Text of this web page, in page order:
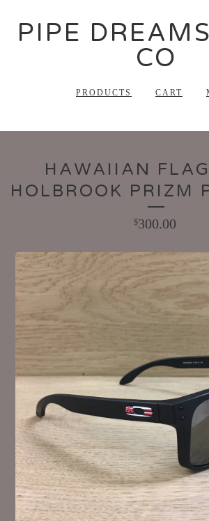
PIPE
CO
PRODUCTS CART
HAWAIIAN
HOLBROOK PRIZM
$300.00